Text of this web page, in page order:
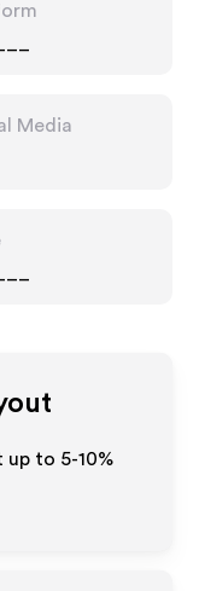
Media
up to 5-10%